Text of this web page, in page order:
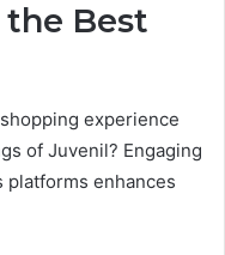
the Best
experience
of Juvenil? Engaging
platforms enhances